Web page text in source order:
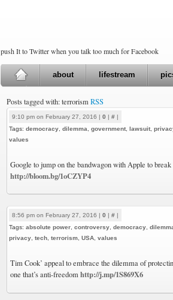
push It to Twitter when you talk too much for Facebook
about lifestream
Posts tagged with: terrorismRSS
9:10 pm on February 27, 2016 | 0 | # |
Tags: democracy dilemma government lawsuit
values
Google to jump on the bandwagon with Apple to
http://bloom.bg/1oCZYP4
8:56 pm on February 27, 2016 | 0 | # |
Tags: absolute power controversy democracy
privacy tech terrorism USA values
Tim Cook’ appeal to embrace the dilemma of
one that’s anti-freedomhttp://j.mp/1S869X6